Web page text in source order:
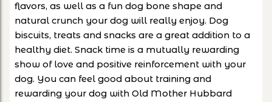
flavors, as well as a fun dog bone shape and
natural crunch your dog will really enjoy. Dog
biscuits, treats and snacks are a great addition to a
healthy diet. Snack time is a mutually rewarding
show of love and positive reinforcement with your
dog. You can feel good about training and
rewarding your dog with Old Mother Hubbard